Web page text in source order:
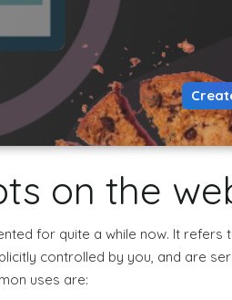
on the
for quite a while now. It
controlled by you, and are
uses are: